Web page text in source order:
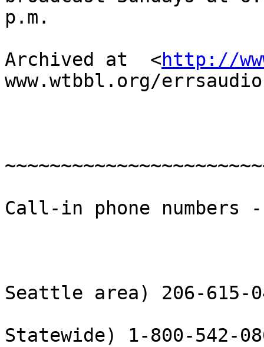
p.m.
Archived at  <http://
www.wtbbl.org/
Call-in phone numbers
Seattle area) 206-615-
Statewide) 1-800-542-